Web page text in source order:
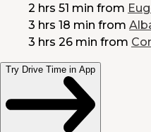
2 hrs 51 min from
3 hrs 18 min from
3 hrs 26 min from
Try Drive Time in App